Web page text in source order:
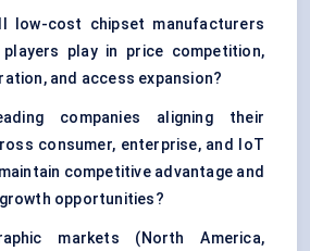
low-cost chipset manufacturers
play in price competition,
and access expansion?
companies aligning their
consumer, enterprise, and IoT
competitive advantage and
opportunities?
markets (North America,